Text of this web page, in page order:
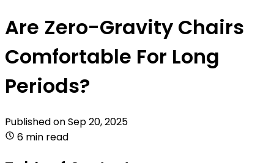
Are Zero-Gravity Chairs
Comfortable For Long
Periods?
Published onSep 20, 2025
6 min read